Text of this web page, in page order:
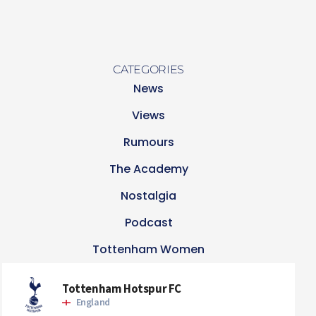
CATEGORIES
News
Views
Rumours
The Academy
Nostalgia
Podcast
Tottenham Women